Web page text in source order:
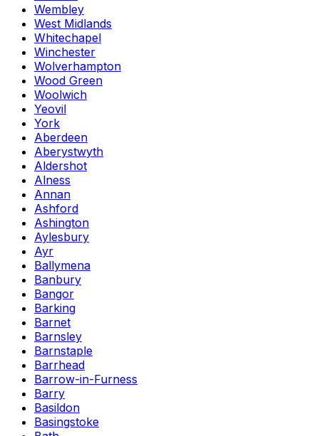
Wembley
West Midlands
Whitechapel
Winchester
Wolverhampton
Wood Green
Woolwich
Yeovil
York
Aberdeen
Aberystwyth
Aldershot
Alness
Annan
Ashford
Ashington
Aylesbury
Ayr
Ballymena
Banbury
Bangor
Barking
Barnet
Barnsley
Barnstaple
Barrhead
Barrow-in-Furness
Barry
Basildon
Basingstoke